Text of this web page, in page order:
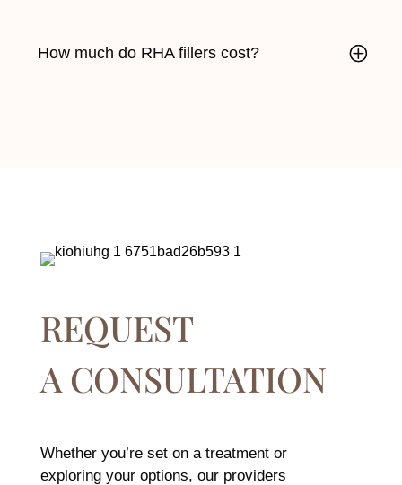
How much do RHA fillers cost?
REQUEST
A CONSULTATION
Whether you’re set on a treatment or
exploring your options, our providers